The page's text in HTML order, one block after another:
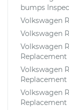
bumps
Volkswagen
Volkswagen
Volkswagen
Replacement
Volkswagen
Replacement
Volkswagen
Replacement